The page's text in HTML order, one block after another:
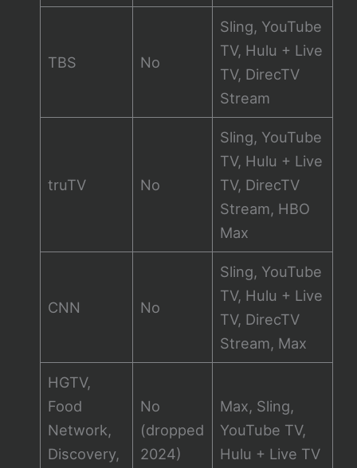
TBS No
Sling, YouTube
TV, Hulu + Live
TV, DirecTV
Stream
truTV No
Sling, YouTube
TV, Hulu + Live
TV, DirecTV
Stream, HBO
Max
CNN No
Sling, YouTube
TV, Hulu + Live
TV, DirecTV
Stream, Max
HGTV,
Food
Network,
Discovery,
No
(dropped
2024)
Max, Sling,
YouTube TV,
Hulu + Live TV